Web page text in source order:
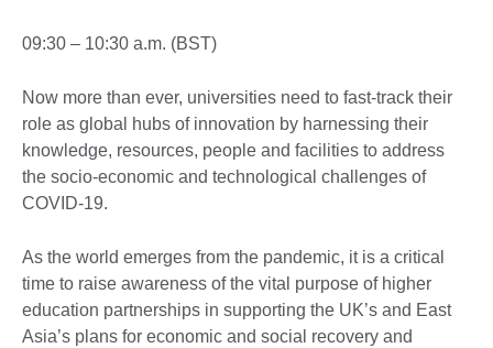
09:30 – 10:30 a.m. (BST)
Now more than ever, universities need to fast-track their
role as global hubs of innovation by harnessing their
knowledge, resources, people and facilities to address
the socio-economic and technological challenges of
COVID-19.
As the world emerges from the pandemic, it is a critical
time to raise awareness of the vital purpose of higher
education partnerships in supporting the UK’s and East
Asia’s plans for economic and social recovery and